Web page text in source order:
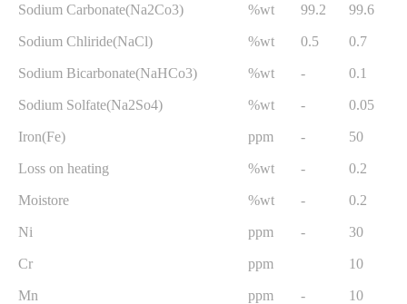
Sodium Carbonate(Na2Co3) %wt 99.2 99.6
Sodium Chliride(NaCl) %wt 0.5 0.7
Sodium Bicarbonate(NaHCo3) %wt - 0.1
Sodium Solfate(Na2So4) %wt - 0.05
Iron(Fe) ppm - 50
Loss on heating %wt - 0.2
Moistore %wt - 0.2
Ni ppm - 30
Cr ppm 10
Mn ppm - 10